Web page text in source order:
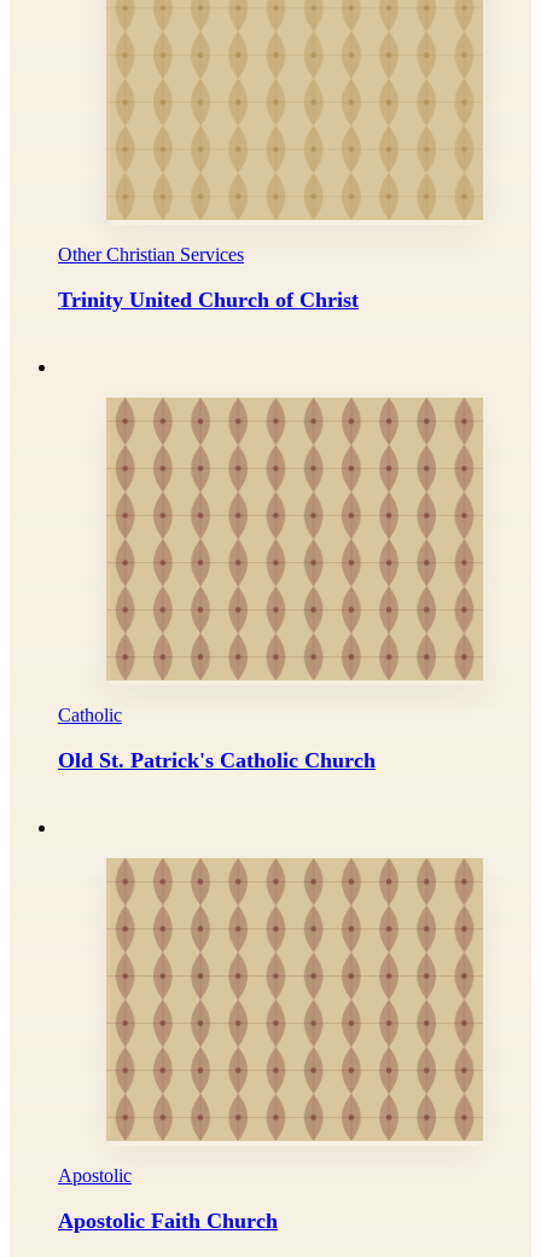
Other Christian Services
Trinity United Church of Christ
Catholic
Old St. Patrick's Catholic Church
Apostolic
Apostolic Faith Church